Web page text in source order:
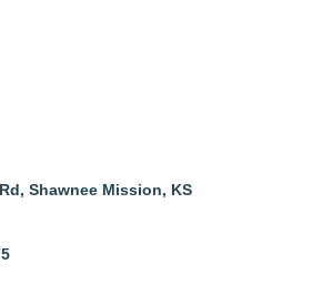
Shawnee Mission
KS